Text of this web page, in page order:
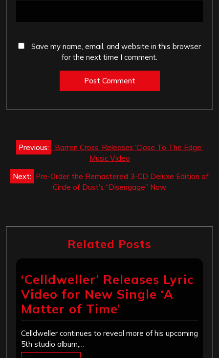
Save my name, email, and website in this browser
for the next time I comment.
Post
navigation
Previous: ‘Barren Cross’ Releases ‘Close To The Edge’
Music Video
Next: Pre-Order the Remastered 3-CD Deluxe Edition of
Circle of Dust’s “Disengage” Now
Related Posts
‘Celldweller’ Releases Lyric
Video for New Single ‘A
Matter of Time’
Celldweller continues to reveal more of his upcoming
5th studio album,…